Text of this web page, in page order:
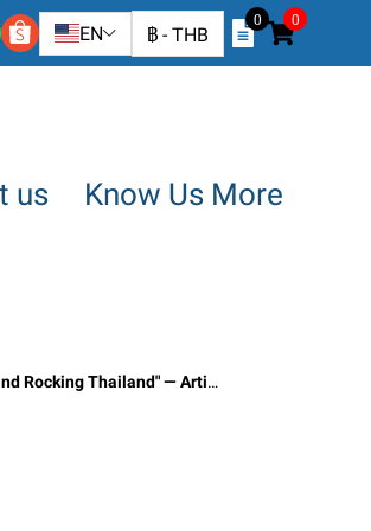
EN ฿ - THB
0 0
us Know Us More
SO OK TRADING, March 15, 2026